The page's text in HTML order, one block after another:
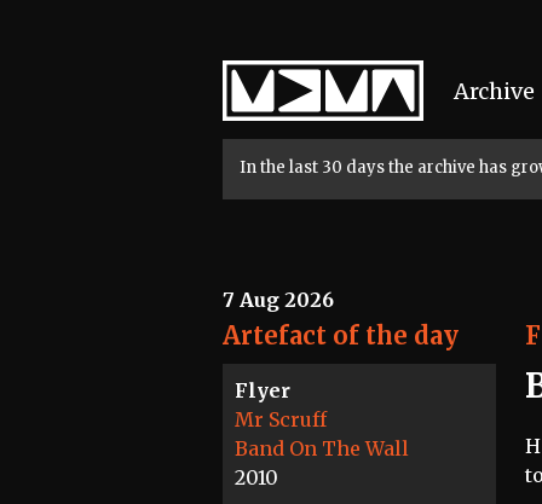
Home
Archive
In the last 30 days the archive has
7 Aug 2026
Artefact of the day
Flyer
Mr Scruff
Band On The Wall
2010